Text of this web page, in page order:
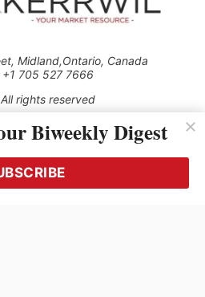
Midland,Ontario, Canada
+1 705 527 7666
rights reserved
acceptance of our Privacy Policy
1.1.2016)
used, except with the prior
of Kerrwil
Biweekly Digest